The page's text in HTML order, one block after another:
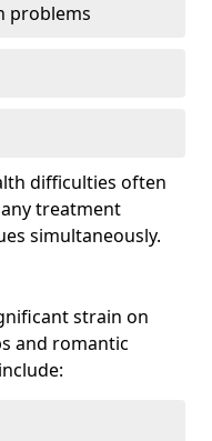
problems
difficulties often
treatment
simultaneously.
strain on
and romantic